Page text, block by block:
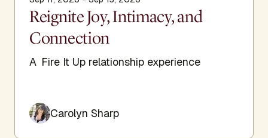
Reignite Joy, Intimacy, and
Connection
A Fire It Up relationship experience
Carolyn Sharp